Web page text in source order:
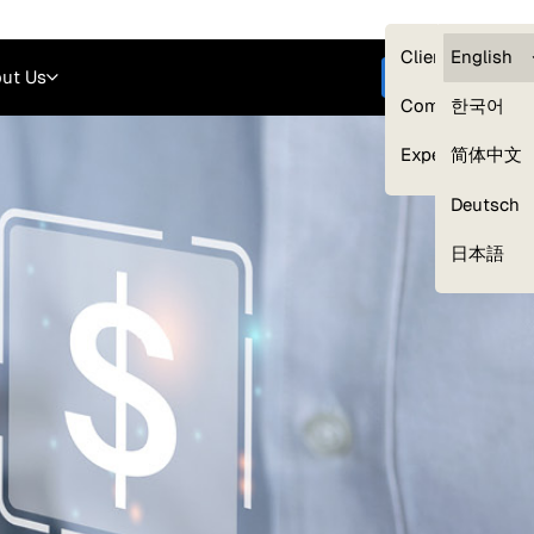
Clients —
Compliance
Experts
English
한국어
简体中文
Deutsch
日本語
Us Get started
Our Expert Network